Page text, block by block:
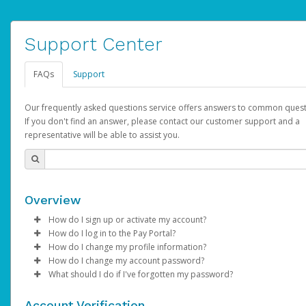
Support Center
FAQs Support
Our frequently asked questions service offers answers to common
If you don't find an answer, please contact our customer support and a
representative will be able to assist you.
Overview
How do I sign up or activate my account?
AdSense will create a AdSense account on your behalf. Once
created, an email will be sent to you with a link you can use to
the activation process.
How do I log in to the Pay Portal?
Enter your Username and Password on the login page.
ClickSign In.
Select the Authentication method of your preference and
How do I change my profile information?
Log in to your Pay Portal.
Click Settings >Profile
How do I change my account password?
Log in to your Pay Portal.
What should I do if I've forgotten my password?